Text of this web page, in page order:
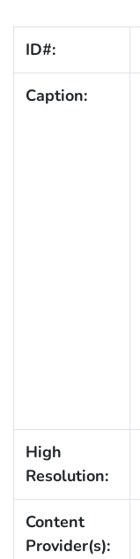
ID#:
Caption:
High
Resolution:
Content
Provider(s):